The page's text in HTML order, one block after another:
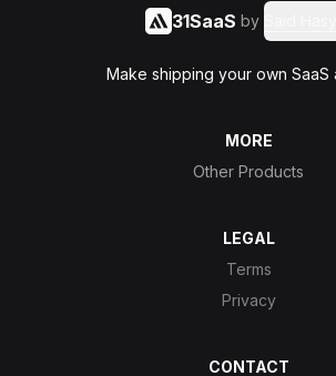
31SaaS by
Make shipping your own SaaS
MORE
Other Products
LEGAL
Terms
Privacy
CONTACT